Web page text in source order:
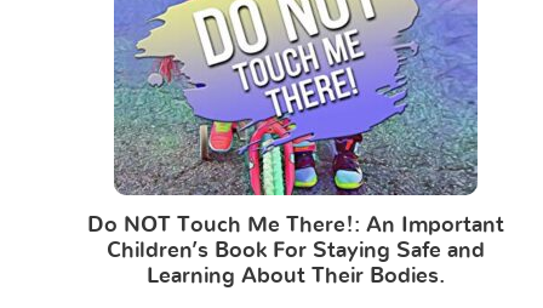
Do NOT Touch Me There!: An Important
Children’s Book For Staying Safe and
Learning About Their Bodies.